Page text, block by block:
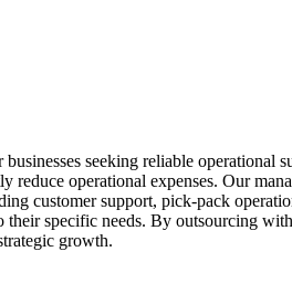
seeking reliable
operational expenses. Our
customer support, pick-pack
specific needs. By outsourcing
growth.